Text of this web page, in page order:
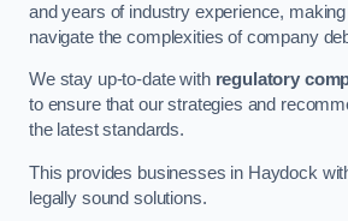
and years of industry experience,
navigate the complexities of company
We stay up-to-date with regulatory
to ensure that our strategies and
the latest standards.
This provides businesses in Haydock
legally sound solutions.